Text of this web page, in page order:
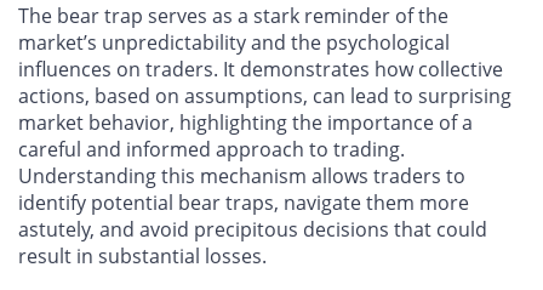
The bear trap serves as a stark reminder of the
market’s unpredictability and the psychological
influences on traders. It demonstrates how collective
actions, based on assumptions, can lead to surprising
market behavior, highlighting the importance of a
careful and informed approach to trading.
Understanding this mechanism allows traders to
identify potential bear traps, navigate them more
astutely, and avoid precipitous decisions that could
result in substantial losses.